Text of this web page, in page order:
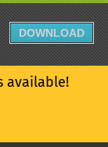
available!
DOWNLOAD